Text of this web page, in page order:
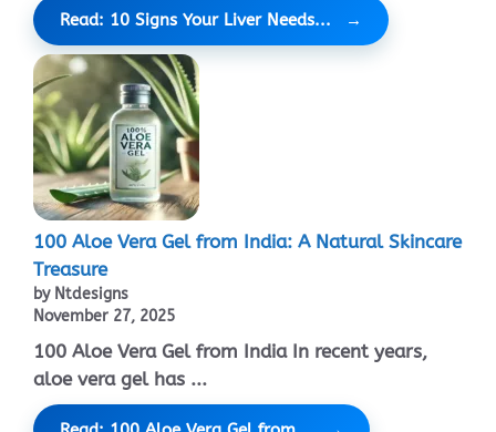
Read: 10 Signs Your Liver Needs...
100 Aloe Vera Gel from India: A Natural Skincare
Treasure
by Ntdesigns
November 27, 2025
100 Aloe Vera Gel from India In recent years,
aloe vera gel has ...